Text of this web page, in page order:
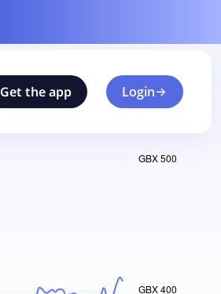
Get the app Login